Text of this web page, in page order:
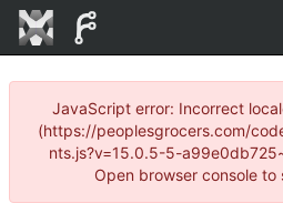
JavaScript error: Incorrect
(https://peoplesgrocers.com/
nts.js?v=15.0.5-5-
Open browser console to